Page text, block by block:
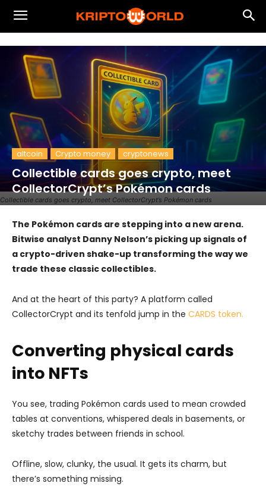
Collectible cards goes crypto, meet CollectorCrypt’s Pokémon cards
altcoin Crypto money cryptonews
Collectible cards goes crypto, meet
CollectorCrypt’s Pokémon cards
The Pokémon cards are stepping into a new arena.
Bitwise analyst Danny Nelson’s picking up signals of
a crypto-driven shake-up transforming the way we
trade these classic collectibles.
And at the heart of this party? A platform called
CollectorCrypt and its tenfold jump in the CARDS token.
Converting physical cards
into NFTs
You see, trading Pokémon cards used to mean crowded
tables at conventions, whispered deals in basements, or
sketchy trades between friends in school.
Offline, slow, clunky, the usual. It gets its charm, but
there’s something missing.